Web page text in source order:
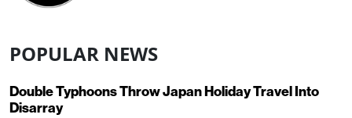
POPULAR NEWS
Double Typhoons Throw Japan Holiday Travel Into
Disarray